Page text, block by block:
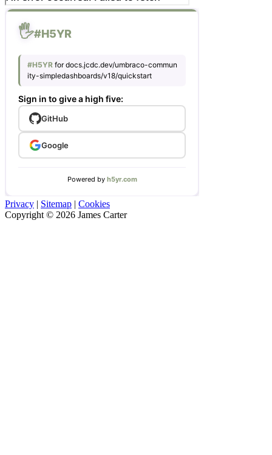
Privacy | Sitemap | Cookies
Copyright © 2026 James Carter